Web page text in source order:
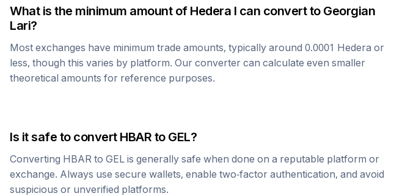
What is the minimum amount of Hedera I can convert to Georgian
Lari?
Most exchanges have minimum trade amounts, typically around 0.0001 Hedera or
less, though this varies by platform. Our converter can calculate even smaller
theoretical amounts for reference purposes.
Is it safe to convert HBAR to GEL?
Converting HBAR to GEL is generally safe when done on a reputable platform or
exchange. Always use secure wallets, enable two-factor authentication, and avoid
suspicious or unverified platforms.